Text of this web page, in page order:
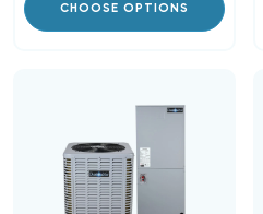
CHOOSE OPTIONS